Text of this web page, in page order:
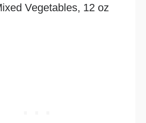
Vegetables, 12 oz